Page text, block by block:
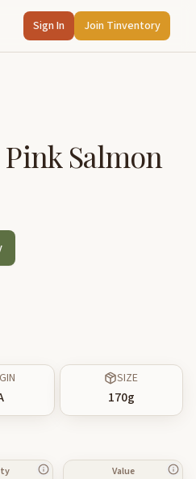
Sign In Join Tinventory
Salmon
SIZE
170g
Value